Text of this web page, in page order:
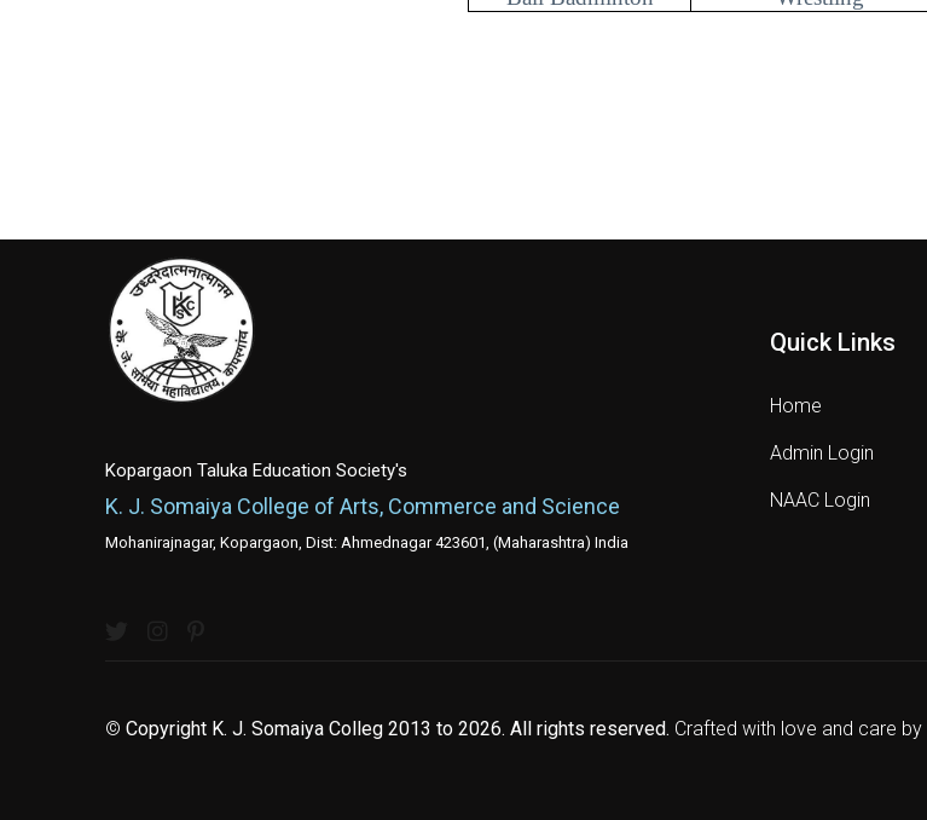
Kopargaon Taluka Education Society's
K. J. Somaiya College of Arts, Commerce and Science
Mohanirajnagar, Kopargaon, Dist: Ahmednagar 423601, (Maharashtra) India
Quick Links
Home
Admin Login
NAAC Login
© Copyright K. J. Somaiya Colleg 2013 to 2026. All rights reserved. Crafted with love and care by